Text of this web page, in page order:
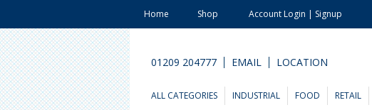
Home Shop Account Login | Signup
01209 204777 EMAIL LOCATION
ALL CATEGORIES INDUSTRIAL FOOD RETAIL